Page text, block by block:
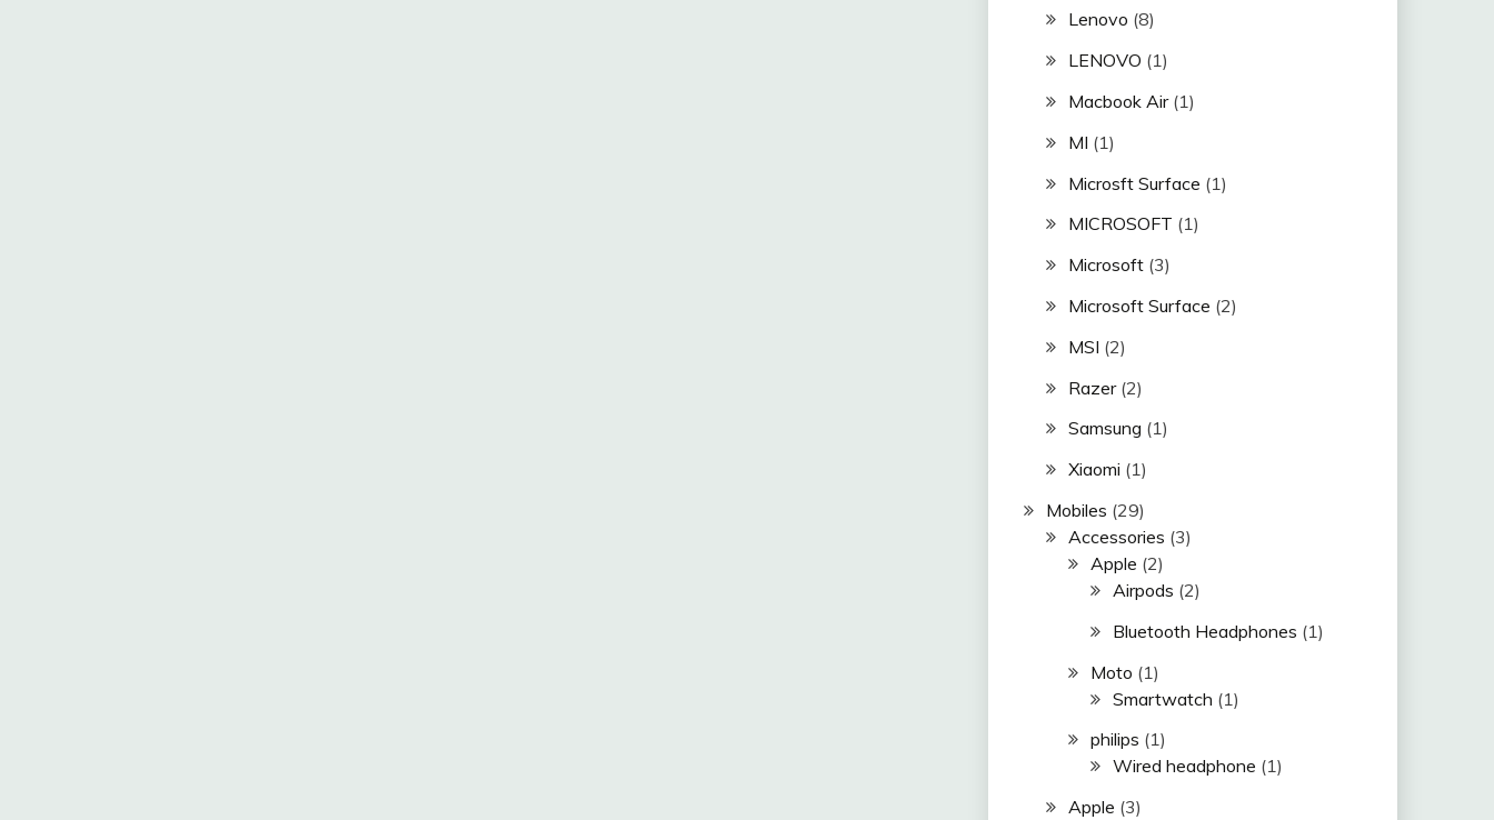
Lenovo (8)
LENOVO (1)
Macbook Air(1)
MI (1)
Microsft Surface (1)
MICROSOFT (1)
Microsoft(3)
Microsoft Surface (2)
MSI (2)
Razer(2)
Samsung (1)
Xiaomi (1)
Mobiles (29)
Accessories (3)
Apple (2)
Airpods (2)
Bluetooth Headphones (1)
Moto (1)
Smartwatch (1)
philips (1)
Wired headphone (1)
Apple (3)